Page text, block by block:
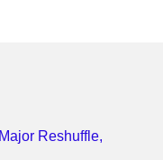
Reshuffle,